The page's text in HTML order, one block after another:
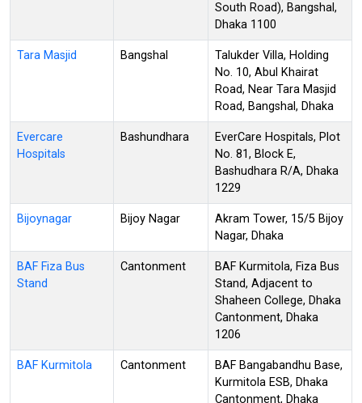
South Road), Bangshal,
Dhaka 1100
Tara Masjid Bangshal
Talukder Villa, Holding
No. 10, Abul Khairat
Road, Near Tara Masjid
Road, Bangshal, Dhaka
Evercare
Hospitals
Bashundhara
EverCare Hospitals, Plot
No. 81, Block E,
Bashudhara R/A, Dhaka
1229
Bijoynagar Bijoy Nagar
Akram Tower, 15/5 Bijoy
Nagar, Dhaka
BAF Fiza Bus
Stand
Cantonment
BAF Kurmitola, Fiza Bus
Stand, Adjacent to
Shaheen College, Dhaka
Cantonment, Dhaka
1206
BAF Kurmitola Cantonment
BAF Bangabandhu Base,
Kurmitola ESB, Dhaka
Cantonment, Dhaka